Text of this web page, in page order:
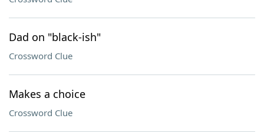
Dad on "black-ish"
Crossword Clue
Makes a choice
Crossword Clue